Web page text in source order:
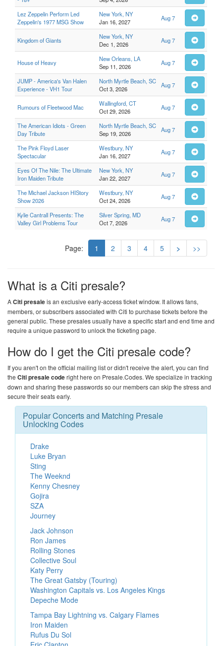
Lez Zeppelin Perform Led
Zeppelin's 1977 MSG Show
New York, NY
Jan 16, 2027
Aug 7
Kingdom of Giants
New York, NY
Dec 1, 2026
Aug 7
House of Heavy
New Orleans, LA
Sep 11, 2026
Aug 7
JUMP - America's Van Halen
Experience - VH1 Tour
North Myrtle Beach, SC
Oct 3, 2026
Aug 7
Rumours of Fleetwood Mac
Wallingford, CT
Oct 29, 2026
Aug 7
The American Idiots - Green
Day Tribute
North Myrtle Beach, SC
Sep 19, 2026
Aug 7
The Pink Floyd Laser
Spectacular
Westbury, NY
Jan 16, 2027
Aug 7
Eyes Of The Nile: The Ultimate
Iron Maiden Tribute
New York, NY
Jan 22, 2027
Aug 7
The Michael Jackson HIStory
Show 2026
Westbury, NY
Oct 24, 2026
Aug 7
Kylie Cantrall Presents: The
Valley Girl Problems Tour
Silver Spring, MD
Oct 7, 2026
Aug 7
Page: 1 2 3 4 5 > >>
What is a Citi presale?
ACiti presaleis an exclusive early-access ticket window. It allows fans,
members, or subscribers associated with Citi to purchase tickets before the
general public. These presales usually have a specific start and end time and
require a unique password to unlock the ticketing page.
How do I get the Citi presale code?
If you aren't on the official mailing list or didn't receive the alert, you can find
the Citi presale coderight here on Presale.Codes. We specialize in tracking
down and sharing these passwords so our members can skip the stress and
secure their seats early.
Popular Concerts and Matching Presale
Unlocking Codes
Drake
Luke Bryan
Sting
The Weeknd
Kenny Chesney
Gojira
SZA
Journey
Jack Johnson
Ron James
Rolling Stones
Collective Soul
Katy Perry
The Great Gatsby (Touring)
Washington Capitals vs. Los Angeles Kings
Depeche Mode
Tampa Bay Lightning vs. Calgary Flames
Iron Maiden
Rufus Du Sol